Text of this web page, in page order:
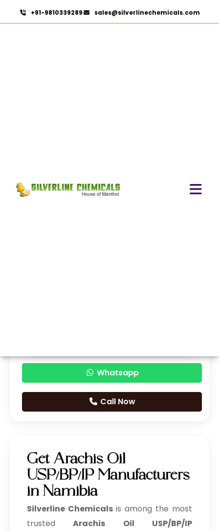
+91-9810339289 sales@silverlinechemicals.com
Whatsapp
Call Now
Get Arachis Oil
USP/BP/IP Manufacturers
in Namibia
Silverline Chemicals is among the most
trusted Arachis Oil USP/BP/IP